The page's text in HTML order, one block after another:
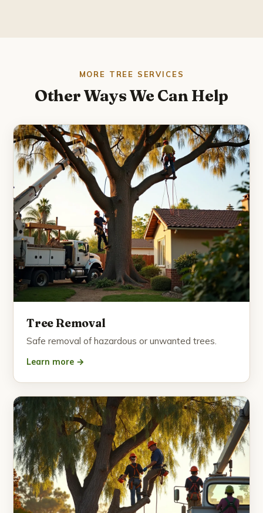
MORE TREE SERVICES
Other Ways We Can Help
Tree Removal
Safe removal of hazardous or unwanted trees.
Learn more →